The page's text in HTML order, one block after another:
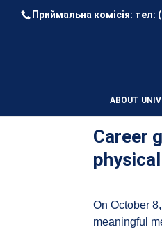
Приймальна комісія: тел:
ABOUT
Career
On October
meaningful